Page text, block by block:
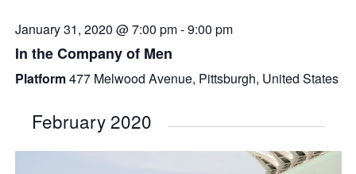
January 31, 2020 @ 7:00 pm-9:00 pm
In the Company of Men
Platform477 Melwood Avenue, Pittsburgh, United States
February 2020